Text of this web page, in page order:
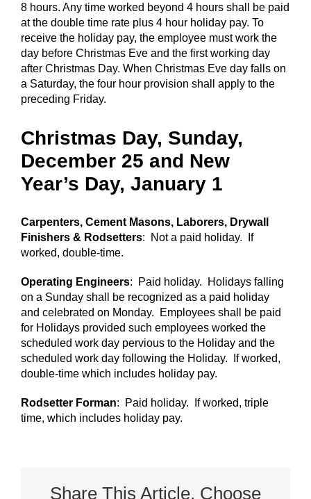
8 hours. Any time worked beyond 4 hours shall be paid
at the double time rate plus 4 hour holiday pay. To
receive the holiday pay, the employee must work the
day before Christmas Eve and the first working day
after Christmas Day. When Christmas Eve day falls on
a Saturday, the four hour provision shall apply to the
preceding Friday.
Christmas Day, Sunday,
December 25 and New
Year’s Day, January 1
Carpenters, Cement Masons, Laborers, Drywall
Finishers & Rodsetters: Not a paid holiday. If
worked, double-time.
Operating Engineers: Paid holiday. Holidays falling
on a Sunday shall be recognized as a paid holiday
and celebrated on Monday. Employees shall be paid
for Holidays provided such employees worked the
scheduled work day pervious to the Holiday and the
scheduled work day following the Holiday. If worked,
double-time which includes holiday pay.
Rodsetter Forman: Paid holiday. If worked, triple
time, which includes holiday pay.
Share This Article, Choose